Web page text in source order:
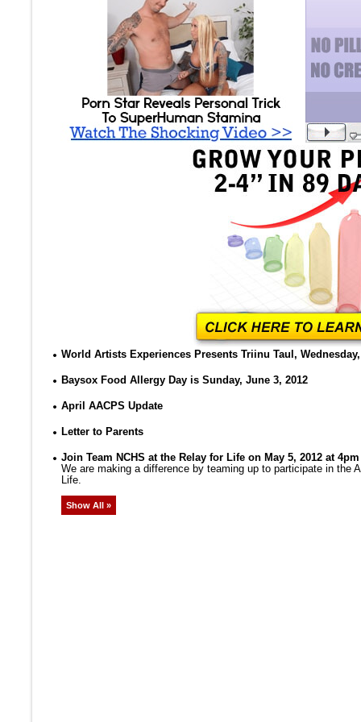
World Artists Experiences Presents Triinu Taul,
Baysox Food Allergy Day is Sunday, June 3, 2012
April AACPS Update
Letter to Parents
Join Team NCHS at the Relay for Life on May 5, 2012 at 4pm
We are making a difference by teaming up to participate in the
Life.
Show All »